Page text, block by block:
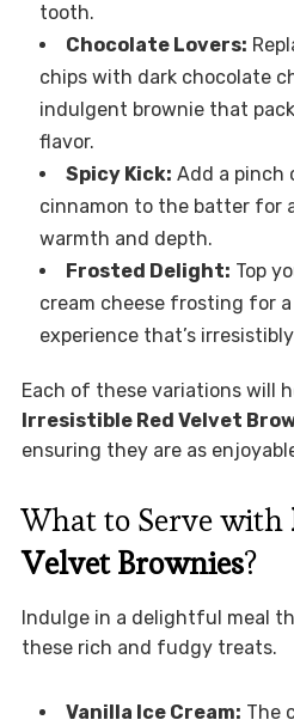
tooth.
Chocolate Lovers:
chips with dark chocolate
indulgent brownie that
flavor.
Spicy Kick: Add a pinch
cinnamon to the batter for
warmth and depth.
Frosted Delight: Top
cream cheese frosting for
experience that’s
Each of these variations will
Irresistible Red Velvet
ensuring they are as
What to Serve with
Velvet Brownies?
Indulge in a delightful meal
these rich and fudgy treats.
Vanilla Ice Cream: The